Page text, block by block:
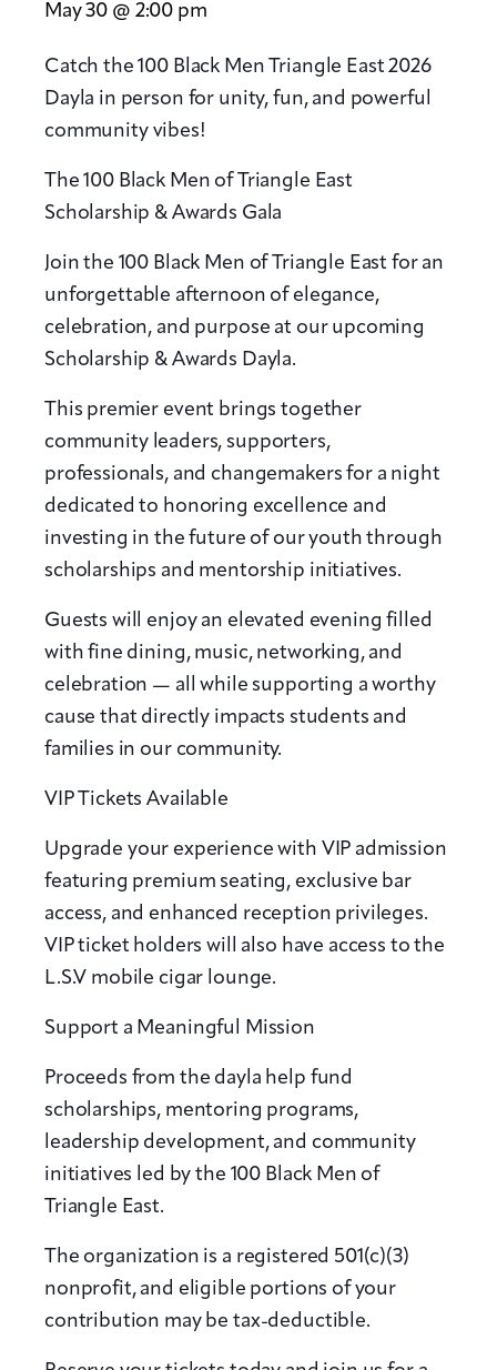
May 30 @ 2:00 pm
Catch the 100 Black Men Triangle East 2026
Dayla in person for unity, fun, and powerful
community vibes!
The 100 Black Men of Triangle East
Scholarship & Awards Gala
Join the 100 Black Men of Triangle East for an
unforgettable afternoon of elegance,
celebration, and purpose at our upcoming
Scholarship & Awards Dayla.
This premier event brings together
community leaders, supporters,
professionals, and changemakers for a night
dedicated to honoring excellence and
investing in the future of our youth through
scholarships and mentorship initiatives.
Guests will enjoy an elevated evening filled
with fine dining, music, networking, and
celebration — all while supporting a worthy
cause that directly impacts students and
families in our community.
VIP Tickets Available
Upgrade your experience with VIP admission
featuring premium seating, exclusive bar
access, and enhanced reception privileges.
VIP ticket holders will also have access to the
L.S.V mobile cigar lounge.
Support a Meaningful Mission
Proceeds from the dayla help fund
scholarships, mentoring programs,
leadership development, and community
initiatives led by the 100 Black Men of
Triangle East.
The organization is a registered 501(c)(3)
nonprofit, and eligible portions of your
contribution may be tax-deductible.